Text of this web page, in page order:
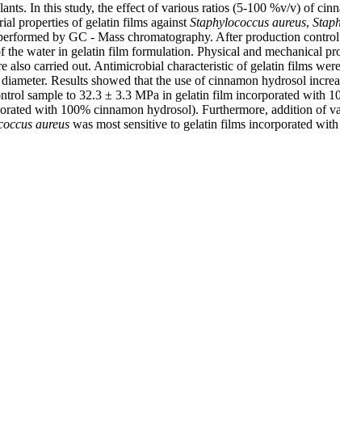
In this study, the effect of various ratios (5-100 %v/v) of
properties of gelatin films against Staphylococcus aureus,
by GC - Mass chromatography. After production
water in gelatin film formulation. Physical and mechanical
carried out. Antimicrobial characteristic of gelatin films
Results showed that the use of cinnamon hydrosol
sample to 32.3 ± 3.3 MPa in gelatin film incorporated with
with 100% cinnamon hydrosol). Furthermore, addition of
aureus was most sensitive to gelatin films incorporated